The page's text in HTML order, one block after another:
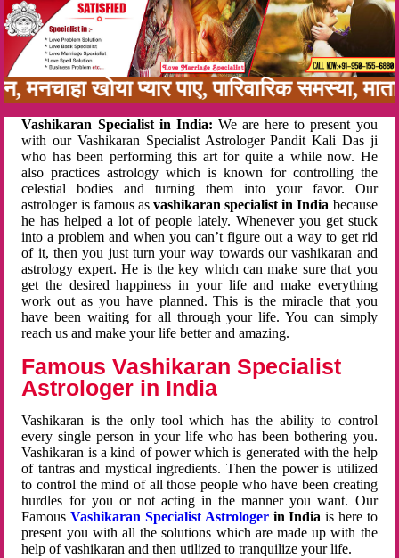
खोया प्यार पाए, पारिवारिक समस्या,
Vashikaran Specialist in India: We are here to present you
with our Vashikaran Specialist Astrologer Pandit Kali Das ji
who has been performing this art for quite a while now. He
also practices astrology which is known for controlling the
celestial bodies and turning them into your favor. Our
astrologer is famous as vashikaran specialist in India because
he has helped a lot of people lately. Whenever you get stuck
into a problem and when you can’t figure out a way to get rid
of it, then you just turn your way towards our vashikaran and
astrology expert. He is the key which can make sure that you
get the desired happiness in your life and make everything
work out as you have planned. This is the miracle that you
have been waiting for all through your life. You can simply
reach us and make your life better and amazing.
Famous Vashikaran Specialist
Astrologer in India
Vashikaran is the only tool which has the ability to control
every single person in your life who has been bothering you.
Vashikaran is a kind of power which is generated with the help
of tantras and mystical ingredients. Then the power is utilized
to control the mind of all those people who have been creating
hurdles for you or not acting in the manner you want. Our
FamousVashikaran Specialist Astrologerin Indiais here to
present you with all the solutions which are made up with the
help of vashikaran and then utilized to tranquilize your life.